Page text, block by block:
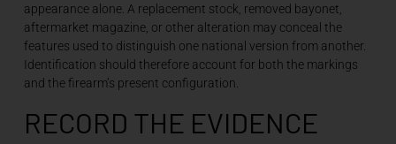
appearance alone. A replacement stock, removed bayonet,
aftermarket magazine, or other alteration may conceal the
features used to distinguish one national version from another.
Identification should therefore account for both the markings
and the firearm’s present configuration.
RECORD THE EVIDENCE